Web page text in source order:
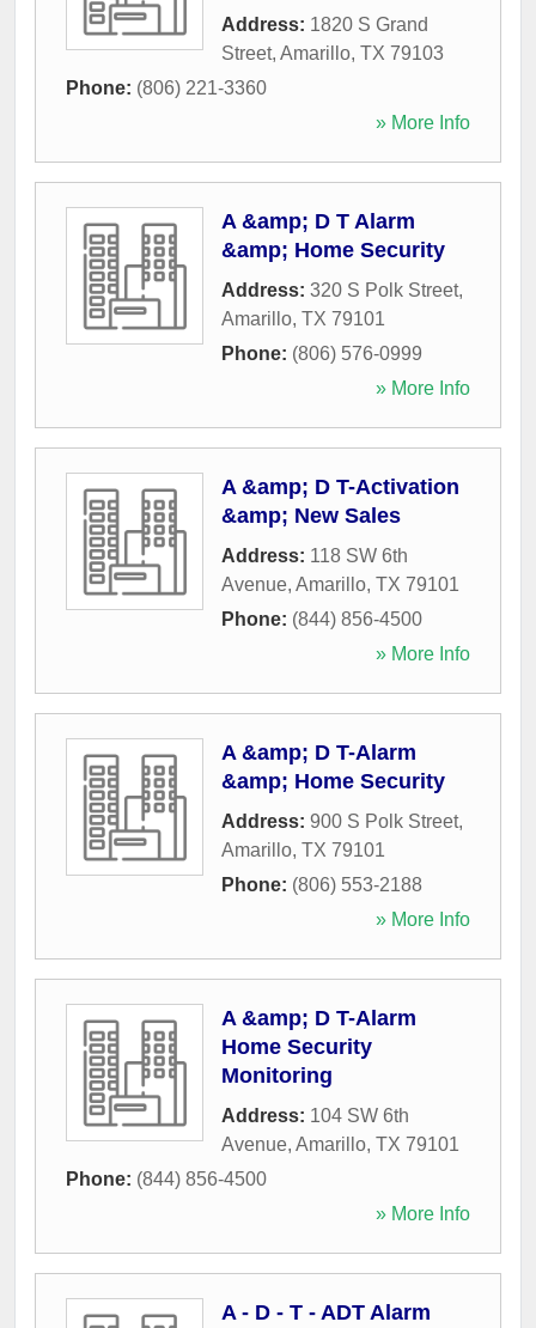
Address: 1820 S Grand
Street, Amarillo, TX 79103
Phone: (806) 221-3360
» More Info
A &amp; D T Alarm
&amp; Home Security
Address: 320 S Polk Street,
Amarillo, TX 79101
Phone: (806) 576-0999
» More Info
A &amp; D T-Activation
&amp; New Sales
Address: 118 SW 6th
Avenue, Amarillo, TX 79101
Phone: (844) 856-4500
» More Info
A &amp; D T-Alarm
&amp; Home Security
Address: 900 S Polk Street,
Amarillo, TX 79101
Phone: (806) 553-2188
» More Info
A &amp; D T-Alarm
Home Security
Monitoring
Address: 104 SW 6th
Avenue, Amarillo, TX 79101
Phone: (844) 856-4500
» More Info
A - D - T - ADT Alarm